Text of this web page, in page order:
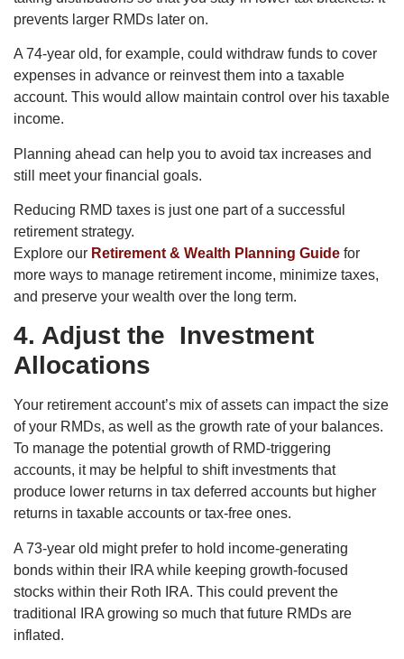
prevents larger RMDs later on.
A 74-year old, for example, could withdraw funds to cover
expenses in advance or reinvest them into a taxable
account. This would allow maintain control over his taxable
income.
Planning ahead can help you to avoid tax increases and
still meet your financial goals.
Reducing RMD taxes is just one part of a successful
retirement strategy.
Explore our Retirement & Wealth Planning Guide for
more ways to manage retirement income, minimize taxes,
and preserve your wealth over the long term.
4. Adjust the Investment
Allocations
Your retirement account’s mix of assets can impact the size
of your RMDs, as well as the growth rate of your balances.
To manage the potential growth of RMD-triggering
accounts, it may be helpful to shift investments that
produce lower returns in tax deferred accounts but higher
returns in taxable accounts or tax-free ones.
A 73-year old might prefer to hold income-generating
bonds within their IRA while keeping growth-focused
stocks within their Roth IRA. This could prevent the
traditional IRA growing so much that future RMDs are
inflated.